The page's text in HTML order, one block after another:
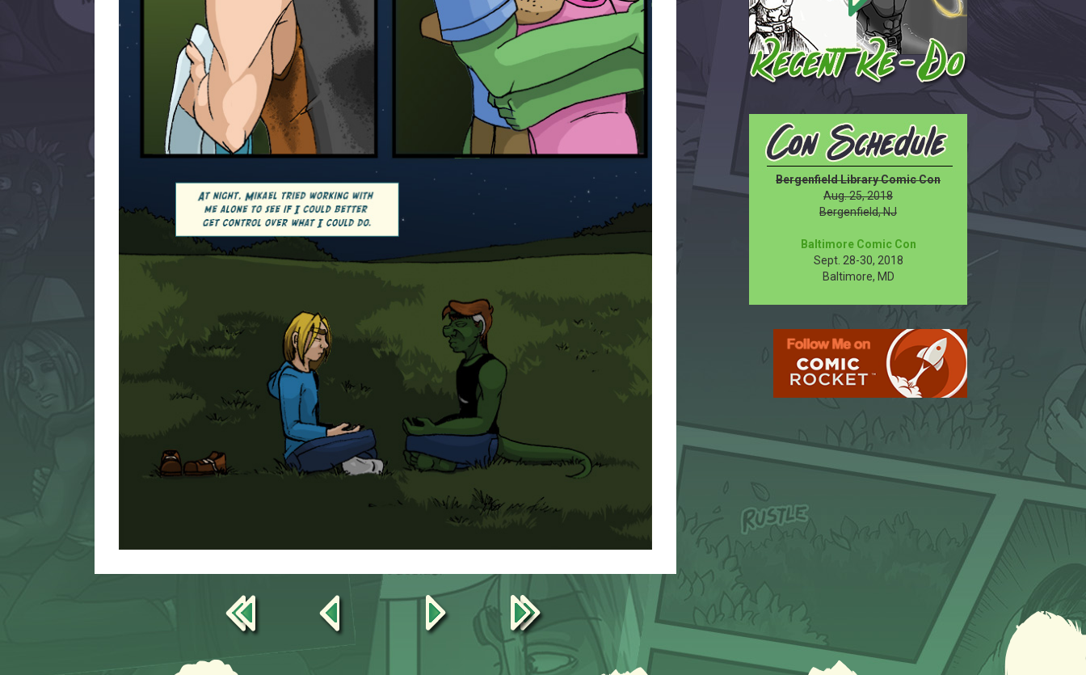
Bergenfield Library Comic Con
Aug. 25, 2018
Bergenfield, NJ
Baltimore Comic Con
Sept. 28-30, 2018
Baltimore, MD